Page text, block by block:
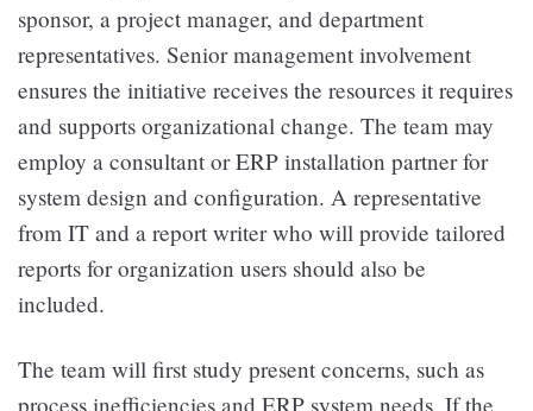
sponsor, a project manager, and department
representatives. Senior management involvement
ensures the initiative receives the resources it requires
and supports organizational change. The team may
employ a consultant or ERP installation partner for
system design and configuration. A representative
from IT and a report writer who will provide tailored
reports for organization users should also be
included.
The team will first study present concerns, such as
process inefficiencies and ERP system needs. If the